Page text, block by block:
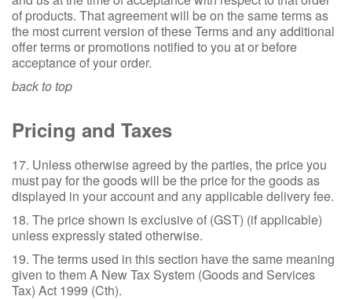
of products. That agreement will be on the same terms as
the most current version of these Terms and any additional
offer terms or promotions notified to you at or before
acceptance of your order.
back to top
Pricing and Taxes
17. Unless otherwise agreed by the parties, the price you
must pay for the goods will be the price for the goods as
displayed in your account and any applicable delivery fee.
18. The price shown is exclusive of (GST) (if applicable)
unless expressly stated otherwise.
19. The terms used in this section have the same meaning
given to them A New Tax System (Goods and Services
Tax) Act 1999 (Cth).